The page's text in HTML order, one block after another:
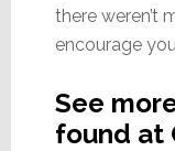
there weren’t
encourage
See
found at